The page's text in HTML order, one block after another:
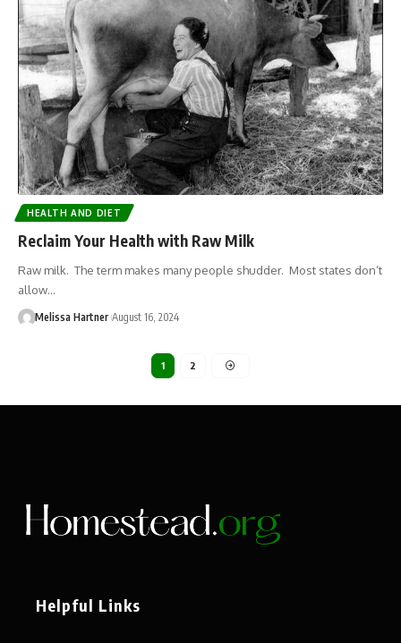
HEALTH AND DIET
Reclaim Your Health with Raw Milk
Raw milk. The term makes many people shudder. Most states don’t
allow…
Melissa Hartner August 16, 2024
1 2
Helpful Links